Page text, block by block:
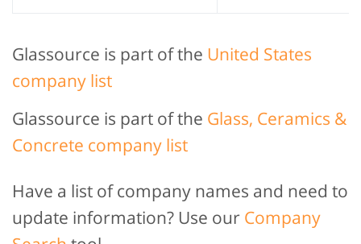
Glassource is part of the United States
company list
Glassource is part of the Glass, Ceramics &
Concrete company list
Have a list of company names and need to
update information? Use our Company